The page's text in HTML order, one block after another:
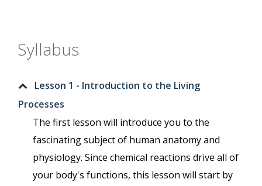
Syllabus
Lesson 1 - Introduction to the Living
Processes
The first lesson will introduce you to the
fascinating subject of human anatomy and
physiology. Since chemical reactions drive all of
your body's functions, this lesson will start by